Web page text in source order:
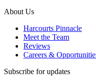
About Us
Harcourts Pinnacle
Meet the Team
Reviews
Careers &
Subscribe for updates